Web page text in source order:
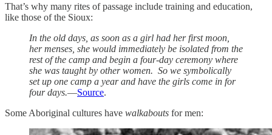
That’s why many rites of passage include training and education,
like those of the Sioux:
In the old days, as soon as a girl had her first moon,
her menses, she would immediately be isolated from the
rest of the camp and begin a four-day ceremony where
she was taught by other women. So we symbolically
set up one camp a year and have the girls come in for
four days.—Source.
Some Aboriginal cultures have walkabouts for men: